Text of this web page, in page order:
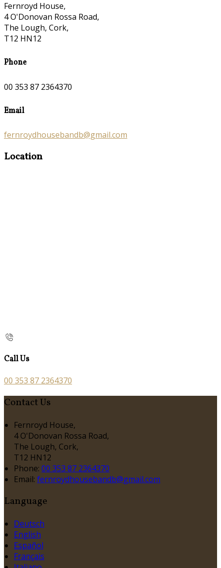
Fernroyd House,
4 O'Donovan Rossa Road,
The Lough, Cork,
T12 HN12
Phone
00 353 87 2364370
Email
fernroydhousebandb@gmail.com
Location
Call Us
00 353 87 2364370
Contact Us
Fernroyd House,
4 O'Donovan Rossa Road,
The Lough, Cork,
T12 HN12
Phone: 00 353 87 2364370
Email: fernroydhousebandb@gmail.com
Language
Deutsch
English
Español
Français